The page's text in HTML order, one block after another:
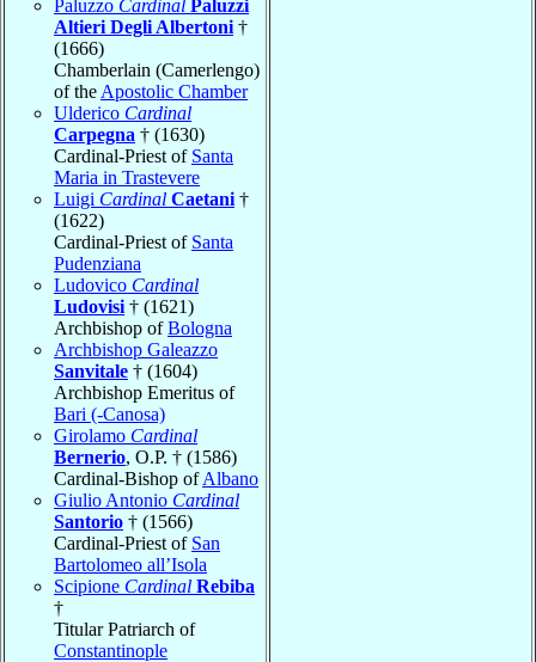
Paluzzo Cardinal Paluzzi
Altieri Degli Albertoni †
(1666)
Chamberlain (Camerlengo)
of the Apostolic Chamber
Ulderico Cardinal
Carpegna † (1630)
Cardinal-Priest of Santa
Maria in Trastevere
Luigi Cardinal Caetani †
(1622)
Cardinal-Priest of Santa
Pudenziana
Ludovico Cardinal
Ludovisi † (1621)
Archbishop ofBologna
Archbishop Galeazzo
Sanvitale † (1604)
Archbishop Emeritus of
Bari (-Canosa)
Girolamo Cardinal
Bernerio, O.P. † (1586)
Cardinal-Bishop ofAlbano
Giulio Antonio Cardinal
Santorio † (1566)
Cardinal-Priest of San
Bartolomeo all’Isola
Scipione Cardinal Rebiba
†
Titular Patriarch of
Constantinople